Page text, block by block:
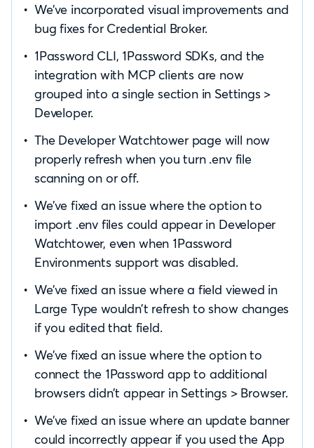
We’ve incorporated visual improvements and
bug fixes for Credential Broker.
1Password CLI, 1Password SDKs, and the
integration with MCP clients are now
grouped into a single section in Settings >
Developer.
The Developer Watchtower page will now
properly refresh when you turn .env file
scanning on or off.
We’ve fixed an issue where the option to
import .env files could appear in Developer
Watchtower, even when 1Password
Environments support was disabled.
We’ve fixed an issue where a field viewed in
Large Type wouldn’t refresh to show changes
if you edited that field.
We’ve fixed an issue where the option to
connect the 1Password app to additional
browsers didn’t appear in Settings > Browser.
We’ve fixed an issue where an update banner
could incorrectly appear if you used the App